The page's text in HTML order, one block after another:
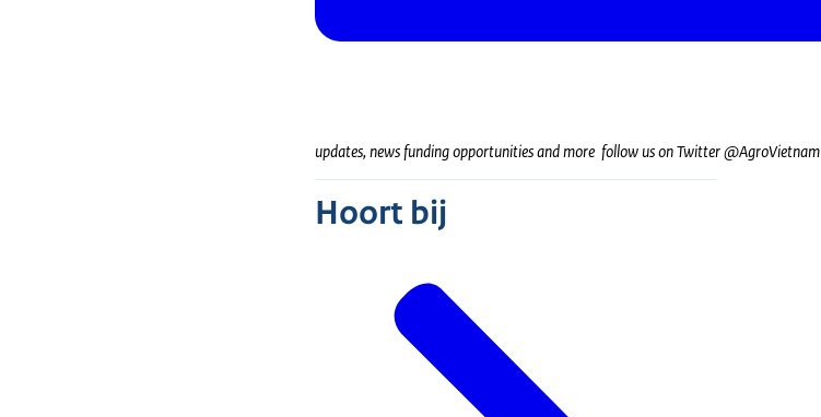
updates, news funding opportunities and more follow us on Twitter @AgroVietnam
Hoort bij